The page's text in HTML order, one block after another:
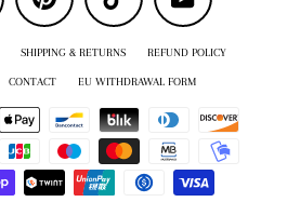
SHIPPING & RETURNS REFUND POLICY
CONTACT EU WITHDRAWAL FORM